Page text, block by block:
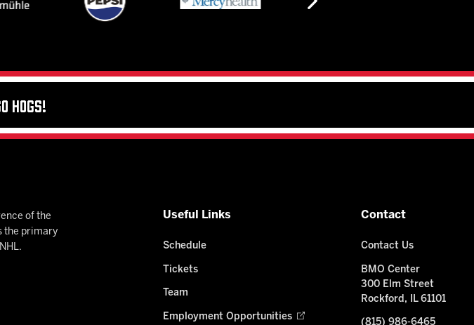
Hogs!
of the
the primary
Useful Links
Schedule
Tickets
Team
Employment Opportunities
Contact
Contact Us
BMO Center
300 Elm Street
Rockford, IL 61101
(815) 986-6465